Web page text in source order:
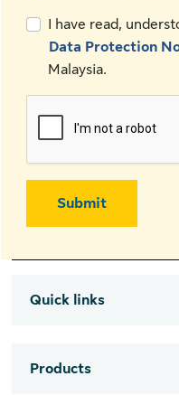
I have read,
Data Protection
Malaysia.
Submit
Quick links
Products